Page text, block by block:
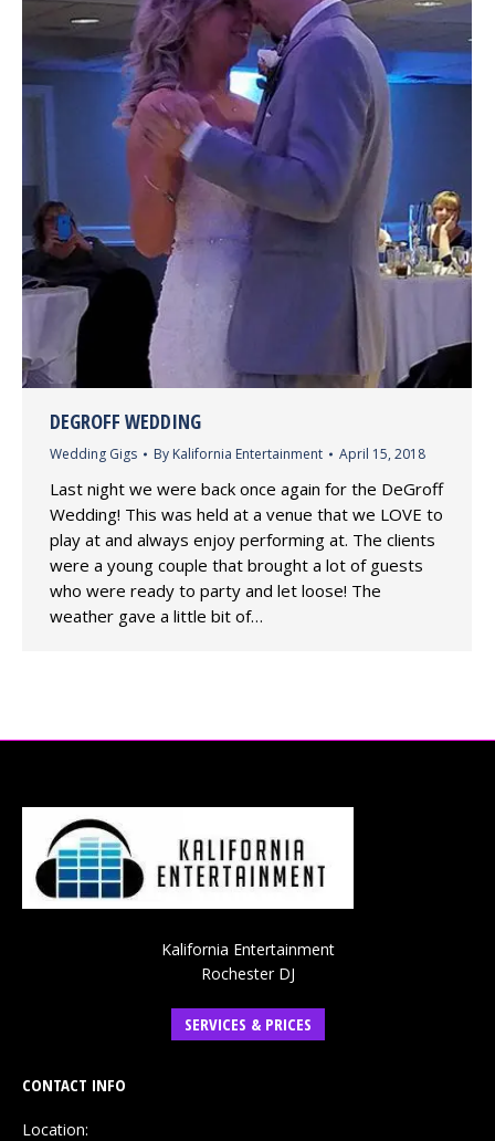
DEGROFF WEDDING
Wedding Gigs By Kalifornia Entertainment April 15, 2018
Last night we were back once again for the DeGroff
Wedding! This was held at a venue that we LOVE to
play at and always enjoy performing at. The clients
were a young couple that brought a lot of guests
who were ready to party and let loose! The
weather gave a little bit of…
Kalifornia Entertainment
Rochester DJ
SERVICES & PRICES
CONTACT INFO
Location: